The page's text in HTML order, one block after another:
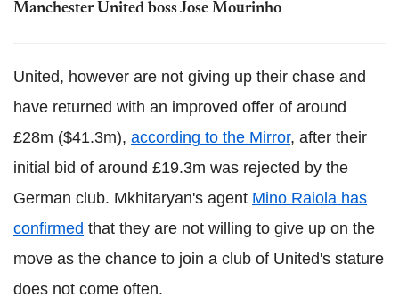
Manchester United boss Jose Mourinho
United, however are not giving up their chase and
have returned with an improved offer of around
£28m ($41.3m), according to the Mirror, after their
initial bid of around £19.3m was rejected by the
German club. Mkhitaryan's agent Mino Raiola has
confirmed that they are not willing to give up on the
move as the chance to join a club of United's stature
does not come often.